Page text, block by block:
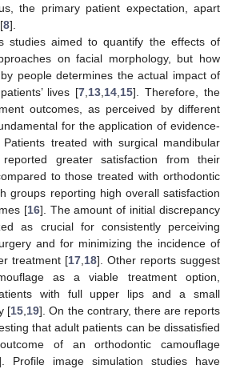
the primary patient expectation, apart
8].
studies aimed to quantify the effects of
on facial morphology, but how
people determines the actual impact of
lives [7 13 14 15]. Therefore, the
outcomes, as perceived by different
for the application of evidence-
Patients treated with surgical mandibular
greater satisfaction from their
to those treated with orthodontic
groups reporting high overall satisfaction
[16]. The amount of initial discrepancy
as crucial for consistently perceiving
and for minimizing the incidence of
treatment [17 18]. Other reports suggest
as a viable treatment option,
with full upper lips and a small
[15 19]. On the contrary, there are reports
that adult patients can be dissatisfied
of an orthodontic camouflage
Profile image simulation studies have